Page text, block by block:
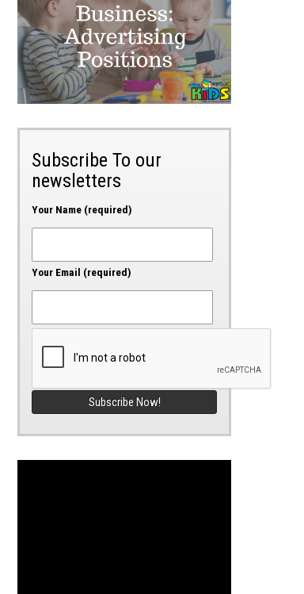
Subscribe To our
newsletters
Your Name (required)
Your Email (required)